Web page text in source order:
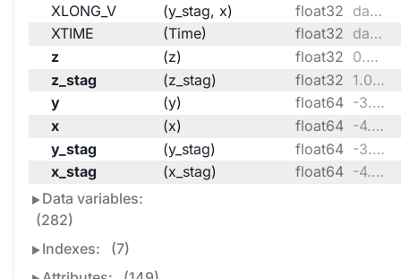
XLONG_V
(y_stag, x) float32
dask.array<chunksize=(171, 135), meta=np.ndarray>
XTIME
(Time) float32
dask.array<chunksize=(124,), meta=np.ndarray>
z
(z) float32
0.9969 0.9899 ... 0.009174 0.002948
z_stag
(z_stag) float32
1.0 0.9938 0.986 ... 0.005896 0.0
y
(y) float64
-3.341e+05 -3.251e+05 ... 2.717e+06
x
(x) float64
-4.728e+06 ... -2.307e+06
y_stag
(y_stag) float64
-3.386e+05 -3.296e+05 ... 2.721e+06
x_stag
(x_stag) float64
-4.733e+06 ... -2.303e+06
Data variables:
(282)
Indexes:
(7)